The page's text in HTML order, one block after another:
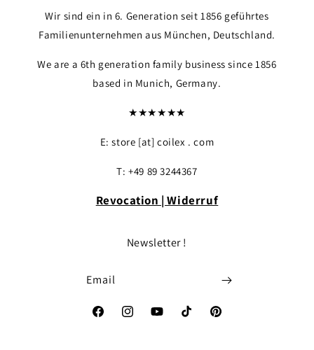
Wir sind ein in 6. Generation seit 1856 geführtes
Familienunternehmen aus München, Deutschland.
We are a 6th generation family business since 1856
based in Munich, Germany.
★★★★★★
E: store [at] coilex . com
T: +49 89 3244367
Revocation | Widerruf
Newsletter !
Email
FacebookInstagramYouTubeTikTok Pinterest
Login required
Log in to your account to add products to